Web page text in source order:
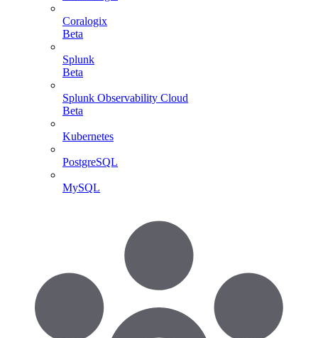
Coralogix
Beta
Splunk
Beta
Splunk Observability Cloud
Beta
Kubernetes
PostgreSQL
MySQL